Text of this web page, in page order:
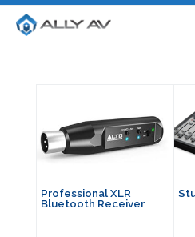
Professional XLR
Bluetooth Receiver